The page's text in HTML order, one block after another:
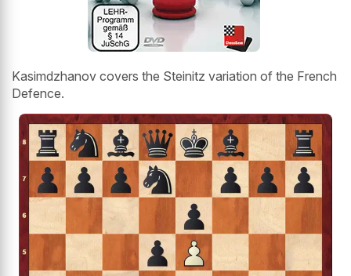
Kasimdzhanov covers the Steinitz variation of the French
Defence.